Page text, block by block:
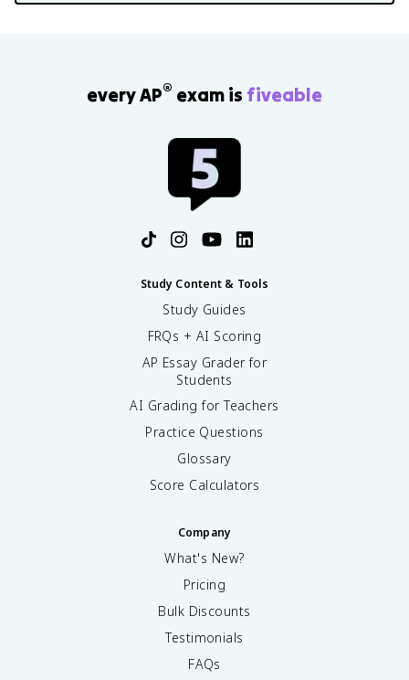
every AP® exam is fiveable
Study Content & Tools
Study Guides
FRQs + AI Scoring
AP Essay Grader for
Students
AI Grading for Teachers
Practice Questions
Glossary
Score Calculators
Company
What's New?
Pricing
Bulk Discounts
Testimonials
FAQs